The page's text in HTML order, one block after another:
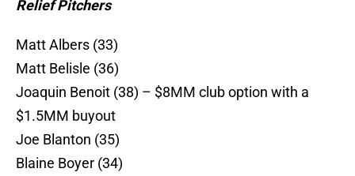
Relief Pitchers
Matt Albers (33)
Matt Belisle (36)
Joaquin Benoit (38) – $8MM club option with a
$1.5MM buyout
Joe Blanton (35)
Blaine Boyer (34)